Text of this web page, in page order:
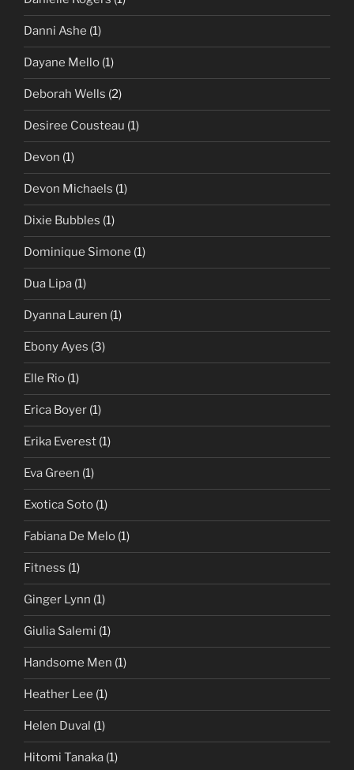
Danni Ashe (1)
Dayane Mello (1)
Deborah Wells (2)
Desiree Cousteau (1)
Devon (1)
Devon Michaels (1)
Dixie Bubbles (1)
Dominique Simone (1)
Dua Lipa (1)
Dyanna Lauren (1)
Ebony Ayes (3)
Elle Rio (1)
Erica Boyer (1)
Erika Everest (1)
Eva Green (1)
Exotica Soto (1)
Fabiana De Melo (1)
Fitness (1)
Ginger Lynn (1)
Giulia Salemi (1)
Handsome Men (1)
Heather Lee (1)
Helen Duval (1)
Hitomi Tanaka (1)